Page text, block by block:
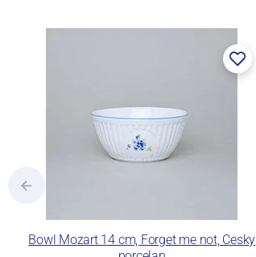
Bowl Mozart 14 cm, Forget me not, Cesky